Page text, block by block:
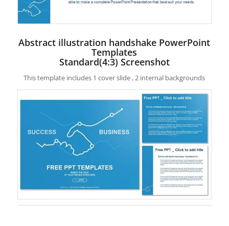
Abstract illustration handshake PowerPoint
Templates
Standard(4:3) Screenshot
This template includes 1 cover slide , 2 internal backgrounds